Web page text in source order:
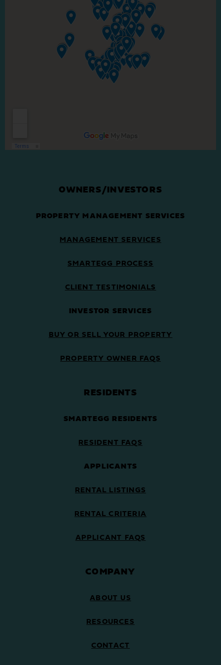
OWNERS/INVESTORS
PROPERTY MANAGEMENT SERVICES
MANAGEMENT SERVICES
SMARTEGG PROCESS
CLIENT TESTIMONIALS
INVESTOR SERVICES
BUY OR SELL YOUR PROPERTY
PROPERTY OWNER FAQS
RESIDENTS
SMARTEGG RESIDENTS
RESIDENT FAQS
APPLICANTS
RENTAL LISTINGS
RENTAL CRITERIA
APPLICANT FAQS
COMPANY
ABOUT US
RESOURCES
CONTACT